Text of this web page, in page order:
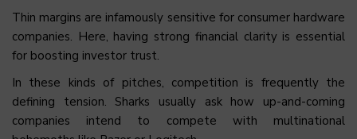
Thin margins are infamously sensitive for consumer hardware
companies. Here, having strong financial clarity is essential
for boosting investor trust.
In these kinds of pitches, competition is frequently the
defining tension. Sharks usually ask how up-and-coming
companies intend to compete with multinational